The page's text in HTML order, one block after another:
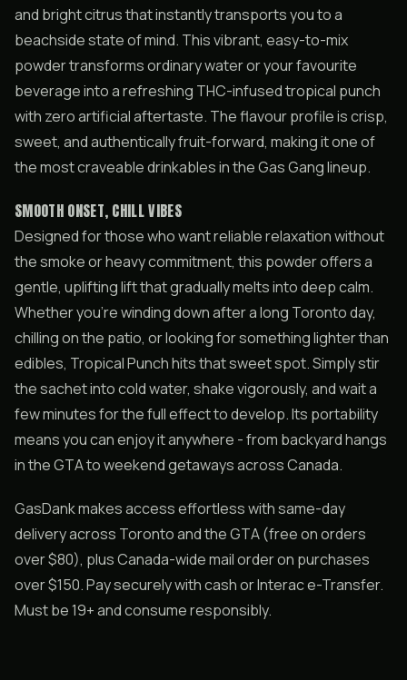
and bright citrus that instantly transports you to a
beachside state of mind. This vibrant, easy-to-mix
powder transforms ordinary water or your favourite
beverage into a refreshing THC-infused tropical punch
with zero artificial aftertaste. The flavour profile is crisp,
sweet, and authentically fruit-forward, making it one of
the most craveable drinkables in the Gas Gang lineup.
SMOOTH ONSET, CHILL VIBES
Designed for those who want reliable relaxation without
the smoke or heavy commitment, this powder offers a
gentle, uplifting lift that gradually melts into deep calm.
Whether you’re winding down after a long Toronto day,
chilling on the patio, or looking for something lighter than
edibles, Tropical Punch hits that sweet spot. Simply stir
the sachet into cold water, shake vigorously, and wait a
few minutes for the full effect to develop. Its portability
means you can enjoy it anywhere - from backyard hangs
in the GTA to weekend getaways across Canada.
GasDank makes access effortless with same-day
delivery across Toronto and the GTA (free on orders
over $80), plus Canada-wide mail order on purchases
over $150. Pay securely with cash or Interac e-Transfer.
Must be 19+ and consume responsibly.